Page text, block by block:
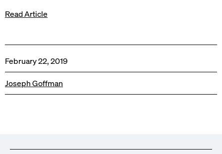
Read Article
February 22, 2019
Joseph Goffman